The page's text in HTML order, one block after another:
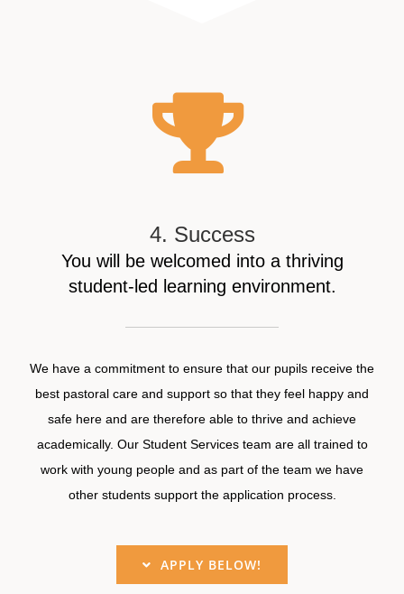
4. Success
You will be welcomed into a thriving
student-led learning environment.
We have a commitment to ensure that our pupils receive the
best pastoral care and support so that they feel happy and
safe here and are therefore able to thrive and achieve
academically. Our Student Services team are all trained to
work with young people and as part of the team we have
other students support the application process.
APPLY BELOW!